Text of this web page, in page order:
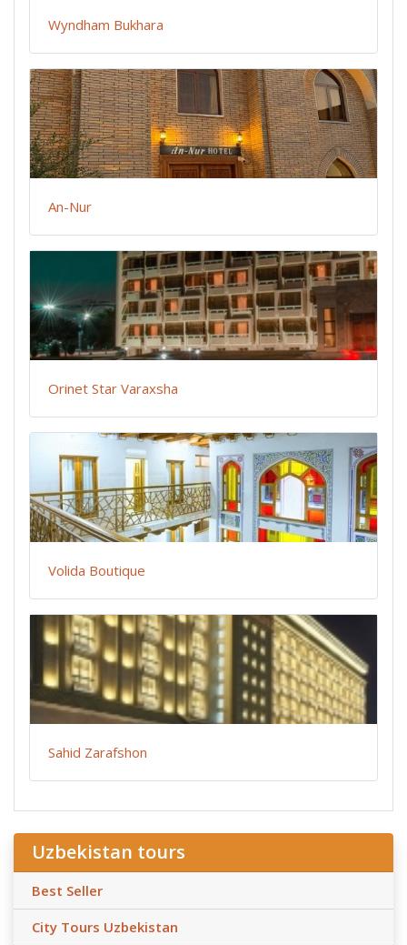
Wyndham Bukhara
An-Nur
Orinet Star Varaxsha
Volida Boutique
Sahid Zarafshon
Uzbekistan tours
Best Seller
City Tours Uzbekistan